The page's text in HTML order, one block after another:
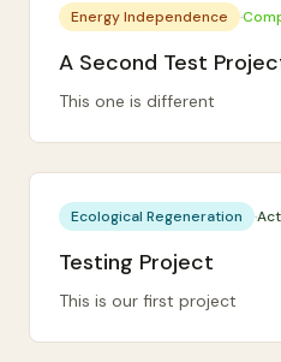
Energy Independence ·
A Second Test
This one is different
Ecological Regeneration ·
Testing Project
This is our first project